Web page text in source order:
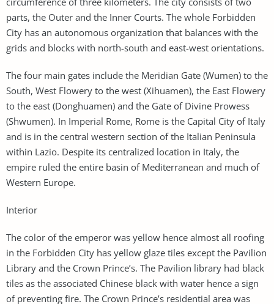
parts, the Outer and the Inner Courts. The whole Forbidden
City has an autonomous organization that balances with the
grids and blocks with north-south and east-west orientations.
The four main gates include the Meridian Gate (Wumen) to the
South, West Flowery to the west (Xihuamen), the East Flowery
to the east (Donghuamen) and the Gate of Divine Prowess
(Shwumen). In Imperial Rome, Rome is the Capital City of Italy
and is in the central western section of the Italian Peninsula
within Lazio. Despite its centralized location in Italy, the
empire ruled the entire basin of Mediterranean and much of
Western Europe.
Interior
The color of the emperor was yellow hence almost all roofing
in the Forbidden City has yellow glaze tiles except the Pavilion
Library and the Crown Prince’s. The Pavilion library had black
tiles as the associated Chinese black with water hence a sign
of preventing fire. The Crown Prince’s residential area was